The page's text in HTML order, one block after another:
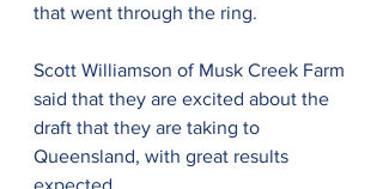
that went through the ring.
Scott Williamson of Musk Creek Farm
said that they are excited about the
draft that they are taking to
Queensland, with great results
expected.